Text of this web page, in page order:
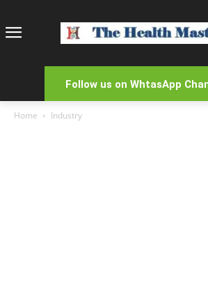
Follow us on WhtasApp
Home Industry